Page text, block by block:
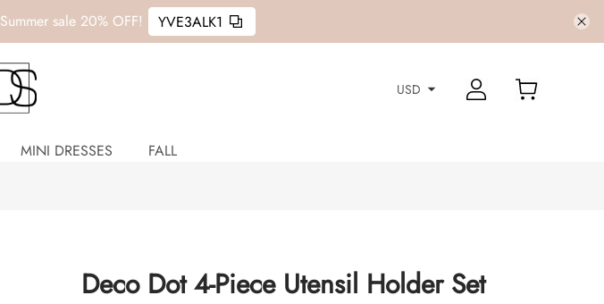
Summer sale20% OFF! YVE3ALK1
USD
MINI DRESSES FALL
Deco Dot 4-Piece Utensil Holder Set